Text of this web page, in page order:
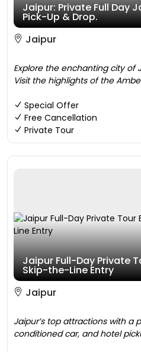
Jaipur: Private Full Day
Pick-Up & Drop.
Jaipur
Explore the enchanting city of
Visit the highlights of the
Special Offer
Free Cancellation
Private Tour
Jaipur Full-Day Private
Skip-the-Line Entry
Jaipur
Jaipur’s top attractions with a
conditioned car, and hotel